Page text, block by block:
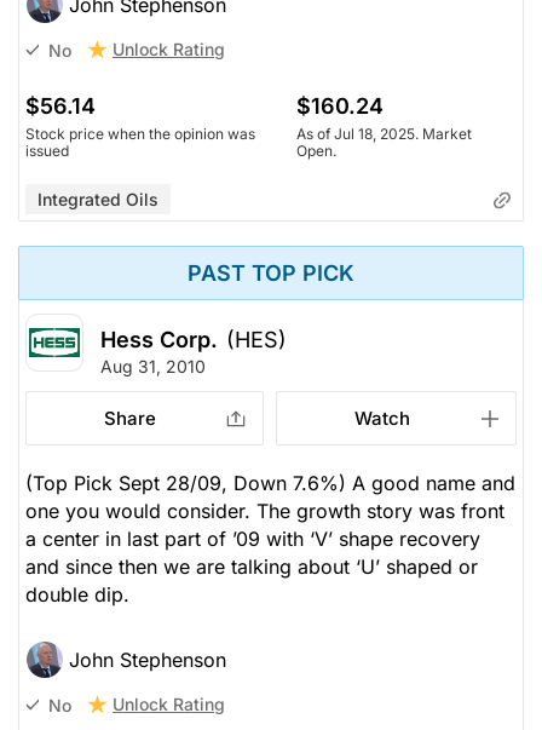
John Stephenson
No Unlock Rating
$56.14
Stock price when the opinion was
issued
$160.24
As of Jul 18, 2025. Market
Open.
Integrated Oils
PAST TOP PICK
Hess Corp. (HES)
Aug 31, 2010
Share Watch
(Top Pick Sept 28/09, Down 7.6%) A good name and
one you would consider. The growth story was front
a center in last part of ’09 with ‘V’ shape recovery
and since then we are talking about ‘U’ shaped or
double dip.
John Stephenson
No Unlock Rating